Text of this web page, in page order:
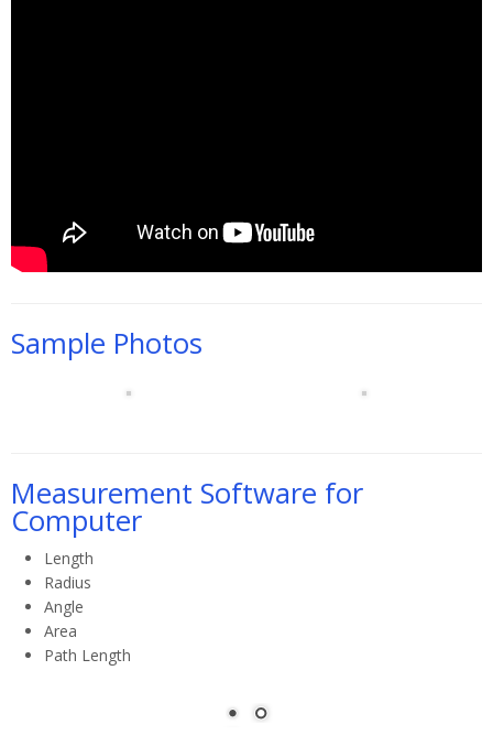
Sample Photos
Measurement Software for
Computer
Length
Radius
Angle
Area
Path Length
Calibrate and measure for inch or mm